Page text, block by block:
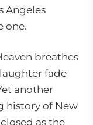
Angeles
one.
breathes
fade
another
history of New
as the